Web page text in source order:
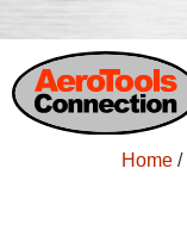
Home /